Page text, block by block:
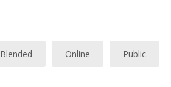
Blended Online Public